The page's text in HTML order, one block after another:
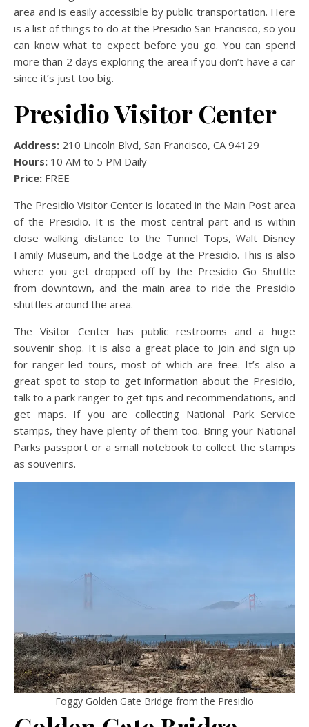
area and is easily accessible by public transportation. Here
is a list of things to do at the Presidio San Francisco, so you
can know what to expect before you go. You can spend
more than 2 days exploring the area if you don’t have a car
since it’s just too big.
Presidio Visitor Center
Address: 210 Lincoln Blvd, San Francisco, CA 94129
Hours: 10 AM to 5 PM Daily
Price: FREE
The Presidio Visitor Center is located in the Main Post area
of the Presidio. It is the most central part and is within
close walking distance to the Tunnel Tops, Walt Disney
Family Museum, and the Lodge at the Presidio. This is also
where you get dropped off by the Presidio Go Shuttle
from downtown, and the main area to ride the Presidio
shuttles around the area.
The Visitor Center has public restrooms and a huge
souvenir shop. It is also a great place to join and sign up
for ranger-led tours, most of which are free. It’s also a
great spot to stop to get information about the Presidio,
talk to a park ranger to get tips and recommendations, and
get maps. If you are collecting National Park Service
stamps, they have plenty of them too. Bring your National
Parks passport or a small notebook to collect the stamps
as souvenirs.
Foggy Golden Gate Bridge from the Presidio